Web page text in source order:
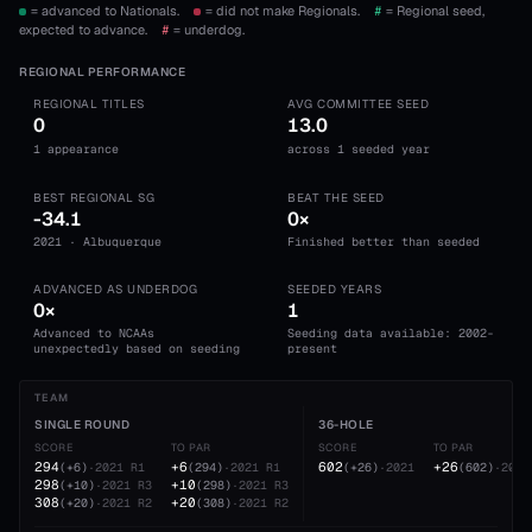
= advanced to Nationals. = did not make Regionals. # = Regional seed,
expected to advance.
# = underdog.
REGIONAL PERFORMANCE
REGIONAL TITLES
0
1 appearance
AVG COMMITTEE SEED
13.0
across 1 seeded year
BEST REGIONAL SG
-34.1
2021 · Albuquerque
BEAT THE SEED
0×
Finished better than seeded
ADVANCED AS UNDERDOG
0×
Advanced to NCAAs
unexpectedly based on seeding
SEEDED YEARS
1
Seeding data available: 2002-
present
TEAM
SINGLE ROUND
SCORE
294( +6) ·2021 R1
298( +10) ·2021 R3
308( +20) ·2021 R2
TO PAR
+6(294) ·2021 R1
+10(298) ·2021 R3
+20(308) ·2021 R2
36-HOLE
SCORE
602( +26) ·2021
TO PAR
+26(602) ·2021